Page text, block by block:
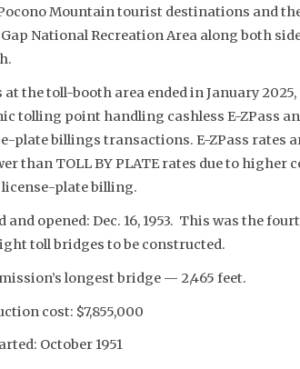
Mountain tourist destinations and
National Recreation Area along both
at the toll-booth area ended in January
tolling point handling cashless E-ZPass
plate billings transactions. E-ZPass rates
than TOLL BY PLATE rates due to higher
plate billing.
and opened: Dec. 16, 1953. This was the
toll bridges to be constructed.
longest bridge — 2,465 feet.
cost: $7,855,000
October 1951